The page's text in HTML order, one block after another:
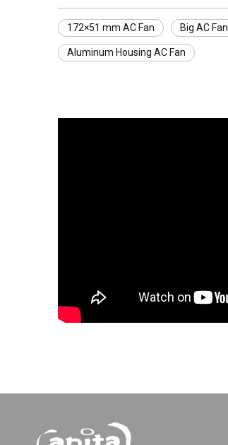
172×51 mm AC Fan Big AC Fan
Aluminum Housing AC Fan